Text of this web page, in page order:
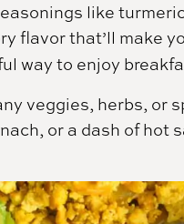
like
flavor that’ll make
way to enjoy
veggies, herbs, or
or a dash of hot